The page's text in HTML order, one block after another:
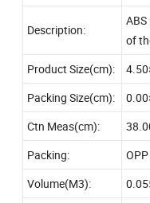
Description:
of
Product Size(cm):
Packing Size(cm):
Ctn Meas(cm):
Packing:
Volume(M3):